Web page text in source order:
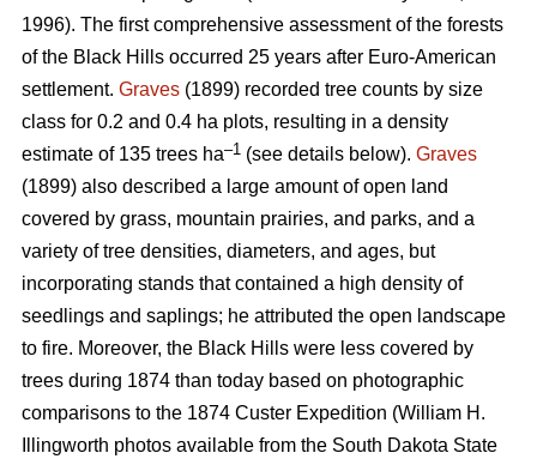
1996). The first comprehensive assessment of the forests
of the Black Hills occurred 25 years after Euro-American
settlement. Graves (1899) recorded tree counts by size
class for 0.2 and 0.4 ha plots, resulting in a density
estimate of 135 trees ha–1 (see details below). Graves
(1899) also described a large amount of open land
covered by grass, mountain prairies, and parks, and a
variety of tree densities, diameters, and ages, but
incorporating stands that contained a high density of
seedlings and saplings; he attributed the open landscape
to fire. Moreover, the Black Hills were less covered by
trees during 1874 than today based on photographic
comparisons to the 1874 Custer Expedition (William H.
Illingworth photos available from the South Dakota State